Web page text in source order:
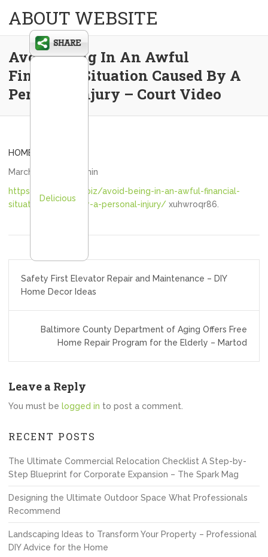
ABOUT WEBSITE
Avoid Being In An Awful
Financial Situation Caused By A
Personal Injury – Court Video
HOME
March 8, 2021
admin
https://courtvideo.biz/avoid-being-in-an-awful-financial-
situation-caused-by-a-personal-injury/ xuhwroqr86.
navigation
Safety First Elevator Repair and Maintenance – DIY
Home Decor Ideas
Baltimore County Department of Aging Offers Free
Home Repair Program for the Elderly – Martod
Leave a Reply
You must be logged in to post a comment.
RECENT POSTS
The Ultimate Commercial Relocation Checklist A Step-by-
Step Blueprint for Corporate Expansion – The Spark Mag
Designing the Ultimate Outdoor Space What Professionals
Recommend
Landscaping Ideas to Transform Your Property – Professional
DIY Advice for the Home
Delicious